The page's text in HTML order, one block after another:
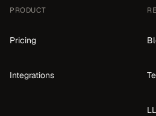
PRODUCT
Pricing
Integrations